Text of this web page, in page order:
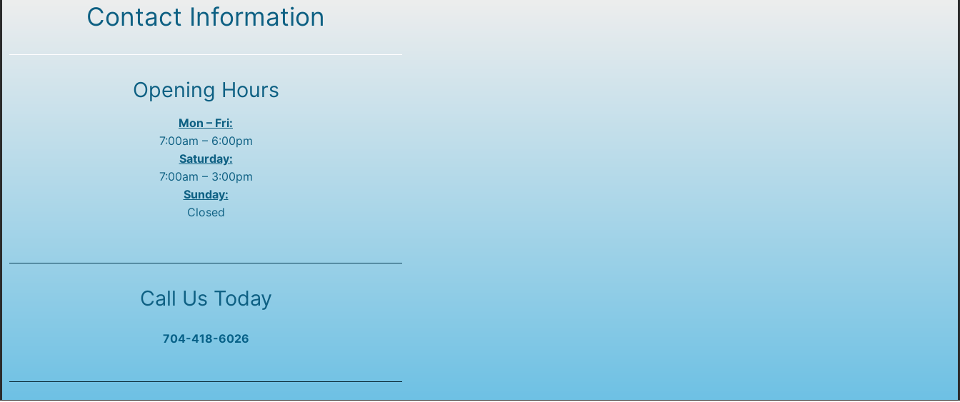
Contact Information
Opening Hours
Mon – Fri:
7:00am – 6:00pm
Saturday:
7:00am – 3:00pm
Sunday:
Closed
Call Us Today
704-418-6026